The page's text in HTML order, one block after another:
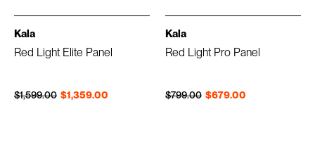
Kala
Red Light Elite Panel
$1,359.00
Regular price
$1,599.00
Sale price
Kala
Red Light Pro Panel
$679.00
Regular price
$799.00
Sale price